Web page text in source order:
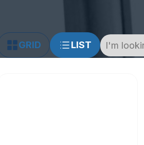
GRID LIST